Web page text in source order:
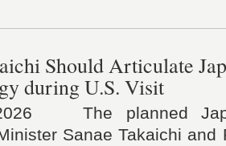
Should Articulate
during U.S. Visit
The planned
Sanae Takaichi and